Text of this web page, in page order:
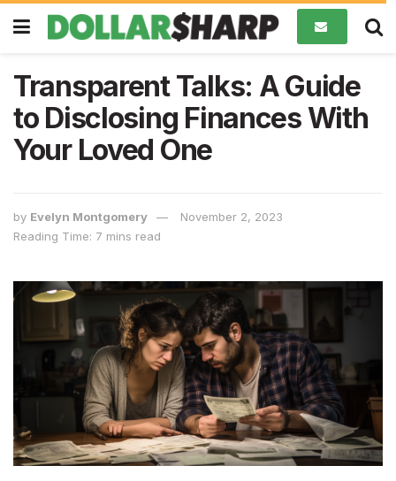
Transparent Talks: A Guide
to Disclosing Finances With
Your Loved One
by Evelyn Montgomery
November 2, 2023
Reading Time: 7 mins read